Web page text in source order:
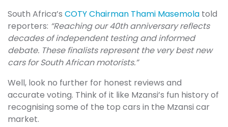
South Africa’s COTY Chairman Thami Masemola told
reporters: “Reaching our 40th anniversary reflects
decades of independent testing and informed
debate. These finalists represent the very best new
cars for South African motorists.”
Well, look no further for honest reviews and
accurate voting. Think of it like Mzansi’s fun history of
recognising some of the top cars in the Mzansi car
market.